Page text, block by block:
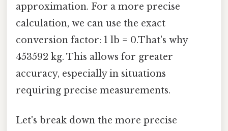
approximation. For a more precise
calculation, we can use the exact
conversion factor: 1 lb = 0.That's why
453592 kg. This allows for greater
accuracy, especially in situations
requiring precise measurements.
Let's break down the more precise